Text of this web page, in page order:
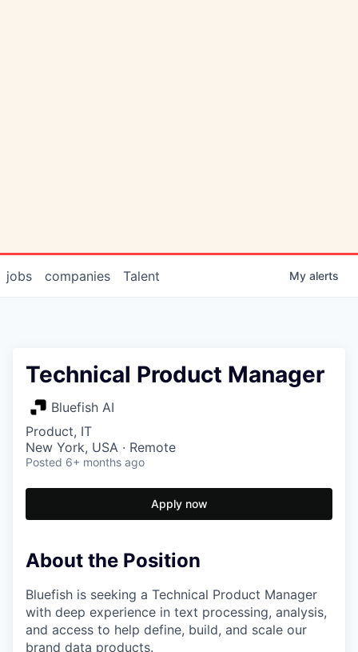
jobs companies Talent My alerts
Technical Product Manager
Bluefish AI
Product, IT
New York, USA · Remote
Posted 6+ months ago
Apply now
About the Position
Bluefish is seeking a Technical Product Manager
with deep experience in text processing, analysis,
and access to help define, build, and scale our
brand data products.